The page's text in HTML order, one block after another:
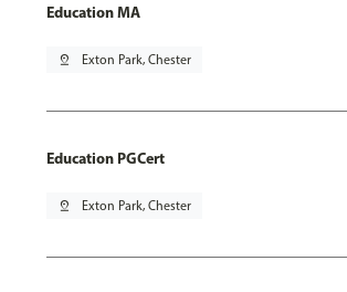
Education MA
pin_drop Exton Park, Chester
Education PGCert
pin_drop Exton Park, Chester